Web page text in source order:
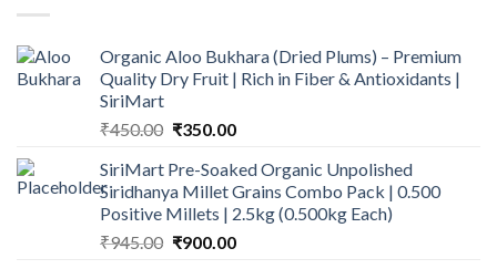
Organic Aloo Bukhara (Dried Plums) – Premium
Quality Dry Fruit | Rich in Fiber & Antioxidants |
SiriMart
₹450.00 Original
was:
₹450.00.
₹350.00Current
is:
₹350.00.
SiriMart Pre-Soaked Organic Unpolished
Siridhanya Millet Grains Combo Pack | 0.500
Positive Millets | 2.5kg (0.500kg Each)
₹945.00 Original
₹900.00Current